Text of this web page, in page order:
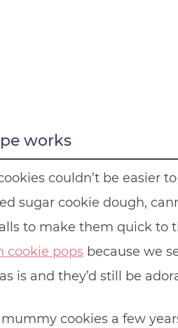
works
couldn’t be easier
sugar cookie dough,
to make them quick to
cookie pops because we
is and they’d still be
cookies a few